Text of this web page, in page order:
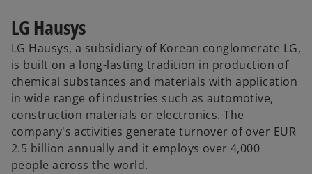
LG Hausys
LG Hausys, a subsidiary of Korean conglomerate LG,
is built on a long-lasting tradition in production of
chemical substances and materials with application
in wide range of industries such as automotive,
construction materials or electronics. The
company's activities generate turnover of over EUR
2.5 billion annually and it employs over 4,000
people across the world.